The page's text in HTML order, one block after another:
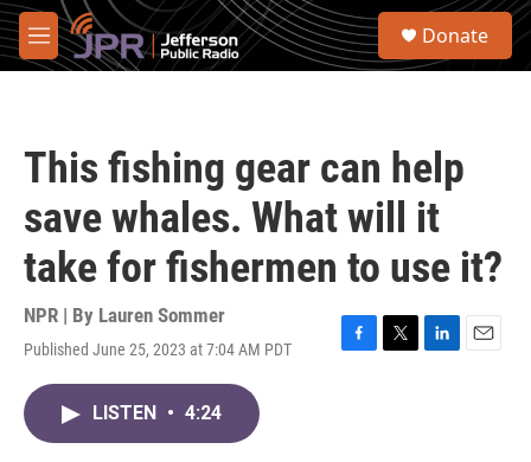
Skip to main content
M
e
S
Donate
This fishing gear can help
save whales. What will it
take for fishermen to use it?
NPR | By Lauren Sommer
Published June 25, 2023 at 7:04 AM PDT
F
T
L
E
LISTEN • 4:24